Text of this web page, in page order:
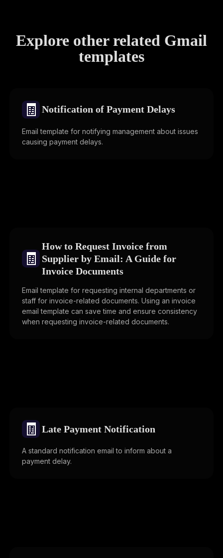
Explore other related Gmail
templates
🧾 Notification of Payment Delays
Email template for notifying management about issues
causing payment delays.
🧾
How to Request Invoice from
Supplier by Email: A Guide for
Invoice Documents
Email template for requesting internal departments or
staff for invoice-related documents. Using an invoice
email template can save time and ensure consistency
when requesting invoice-related documents.
🧾 Late Payment Notification
A standard notification email to inform about a
payment delay.